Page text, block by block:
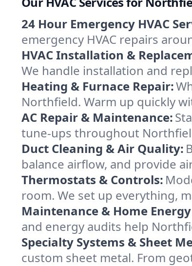
24 Hour Emergency HVAC
emergency HVAC repairs
HVAC Installation &
We handle installation and
Heating & Furnace Repair:
Northfield. Warm up quickly
AC Repair & Maintenance:
tune-ups throughout
Duct Cleaning & Air Quality:
balance airflow, and provide
Thermostats & Controls:
room. We set up everything,
Maintenance & Home
and energy audits help
Specialty Systems & Sheet
custom sheet metal. From